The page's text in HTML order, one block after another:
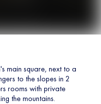
main square, next to a
to the slopes in 2
rooms with private
the mountains.